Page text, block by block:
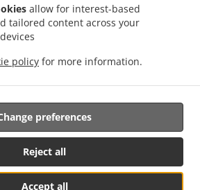
allow for interest-based
tailored content across your
policy for more information.
Accept all
Reject all
preferences
Delivery Ashton-Sandy Spring Sandy Spring
Asian Food Delivery Ashton
Food Delivery .
Supported by:
| lansingsm@gmail.com | +1 314-709-6893